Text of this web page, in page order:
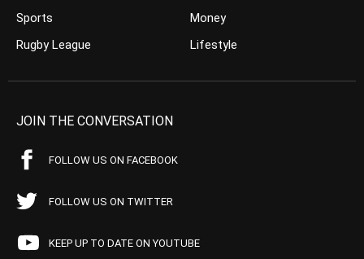
Sports
Rugby League
Money
Lifestyle
JOIN THE CONVERSATION
FOLLOW US ON FACEBOOK
FOLLOW US ON TWITTER
KEEP UP TO DATE ON YOUTUBE